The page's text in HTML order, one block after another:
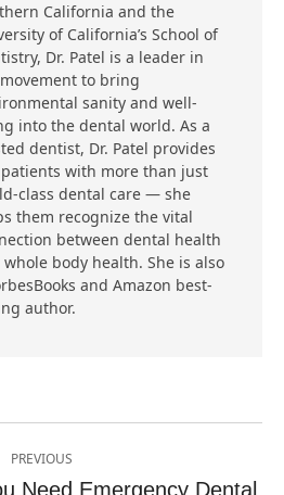
California and the
of California’s School of
Dr. Patel is a leader in
to bring
sanity and well-
into the dental world. As a
dentist, Dr. Patel provides
with more than just
class dental care — she
them recognize the vital
between dental health
body health. She is also
and Amazon best-
author.
PREVIOUS
Need Emergency Dental